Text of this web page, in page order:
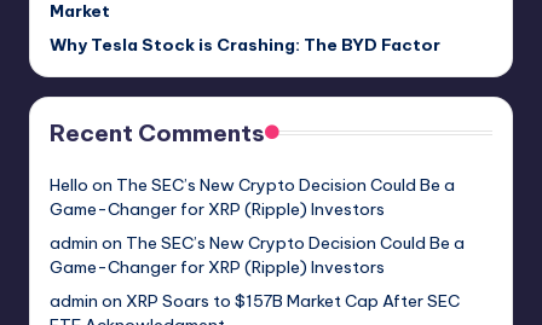
Market
Why Tesla Stock is Crashing: The BYD Factor
Recent Comments
Hello on The SEC’s New Crypto Decision Could Be a
Game-Changer for XRP (Ripple) Investors
admin on The SEC’s New Crypto Decision Could Be a
Game-Changer for XRP (Ripple) Investors
admin on XRP Soars to $157B Market Cap After SEC